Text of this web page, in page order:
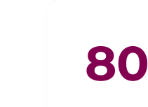
80